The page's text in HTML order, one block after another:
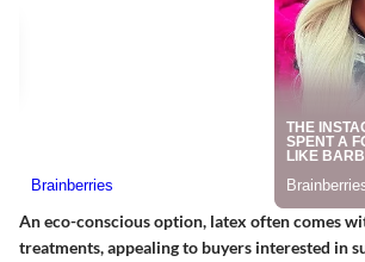
An eco-conscious option, latex often comes
treatments, appealing to buyers interested in